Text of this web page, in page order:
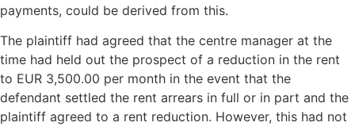
payments, could be derived from this.
The plaintiff had agreed that the centre manager at the
time had held out the prospect of a reduction in the rent
to EUR 3,500.00 per month in the event that the
defendant settled the rent arrears in full or in part and the
plaintiff agreed to a rent reduction. However, this had not